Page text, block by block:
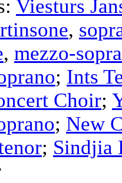
Viesturs
,
, mezzo-
; Ints
Choir;
; New
; Sindjia